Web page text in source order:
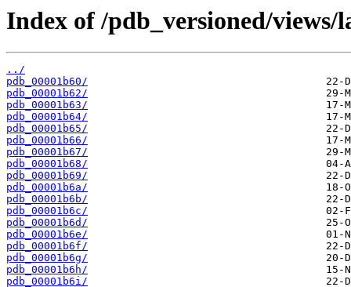
Index of /pdb_versioned/
../
pdb_00001b60/
pdb_00001b62/
pdb_00001b63/
pdb_00001b64/
pdb_00001b65/
pdb_00001b66/
pdb_00001b67/
pdb_00001b68/
pdb_00001b69/
pdb_00001b6a/
pdb_00001b6b/
pdb_00001b6c/
pdb_00001b6d/
pdb_00001b6e/
pdb_00001b6f/
pdb_00001b6g/
pdb_00001b6h/
pdb_00001b6i/